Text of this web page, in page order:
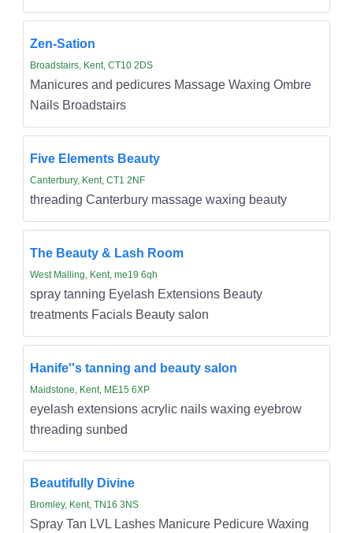
Zen-Sation
Broadstairs, Kent, CT10 2DS
Manicures and pedicures Massage Waxing Ombre
Nails Broadstairs
Five Elements Beauty
Canterbury, Kent, CT1 2NF
threading Canterbury massage waxing beauty
The Beauty & Lash Room
West Malling, Kent, me19 6qh
spray tanning Eyelash Extensions Beauty
treatments Facials Beauty salon
Hanife''s tanning and beauty salon
Maidstone, Kent, ME15 6XP
eyelash extensions acrylic nails waxing eyebrow
threading sunbed
Beautifully Divine
Bromley, Kent, TN16 3NS
Spray Tan LVL Lashes Manicure Pedicure Waxing